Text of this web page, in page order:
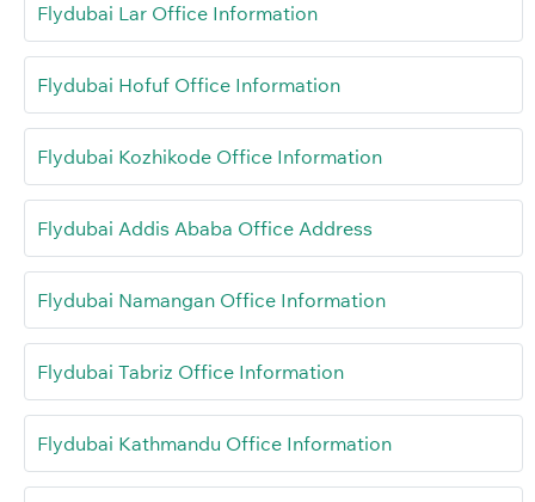
Flydubai Lar Office Information
Flydubai Hofuf Office Information
Flydubai Kozhikode Office Information
Flydubai Addis Ababa Office Address
Flydubai Namangan Office Information
Flydubai Tabriz Office Information
Flydubai Kathmandu Office Information